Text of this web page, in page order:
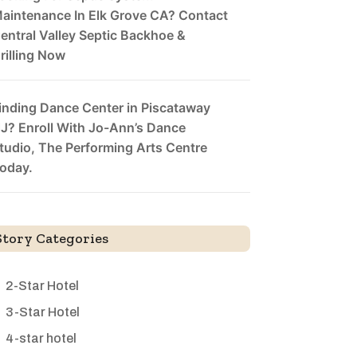
In Elk Grove CA? Contact
Valley Septic Backhoe &
Now
Dance Center in Piscataway
Enroll With Jo-Ann’s Dance
The Performing Arts Centre
Categories
2-Star Hotel
3-Star Hotel
4-star hotel